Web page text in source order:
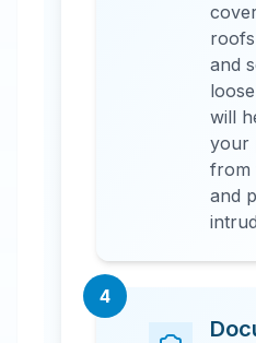
and
will
your
from
and
4